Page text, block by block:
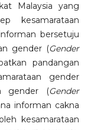
Malaysia yang
kesamarataan
bersetuju
gender (Gender
pandangan
gender
gender (Gender
informan cakna
kesamarataan